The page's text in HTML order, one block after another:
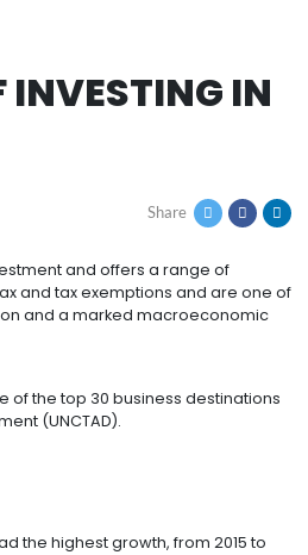
OF
destination for investment
in income tax and tax
geographical location and a